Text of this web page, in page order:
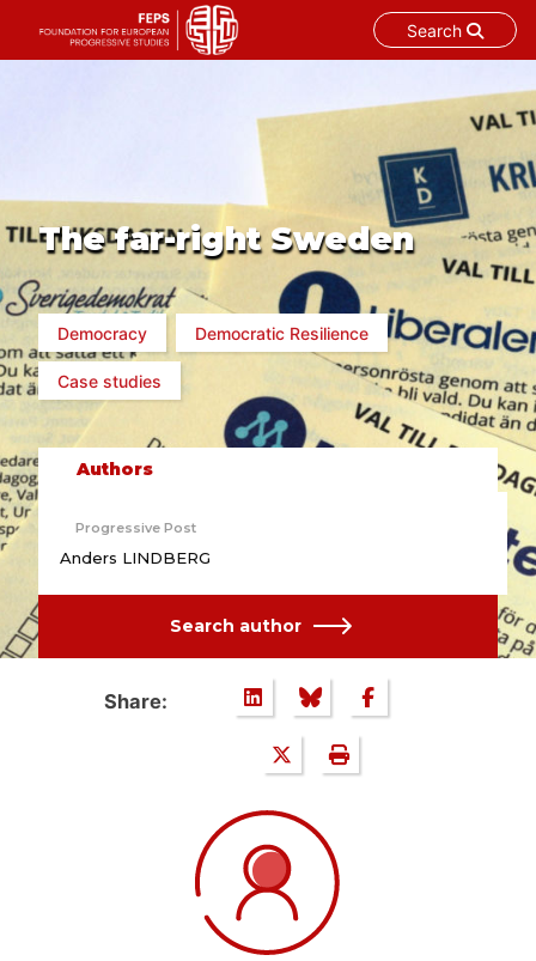
Search
The far-right Sweden
Democracy Democratic Resilience
Case studies
Authors
Progressive Post
Anders LINDBERG
Search author
Share: